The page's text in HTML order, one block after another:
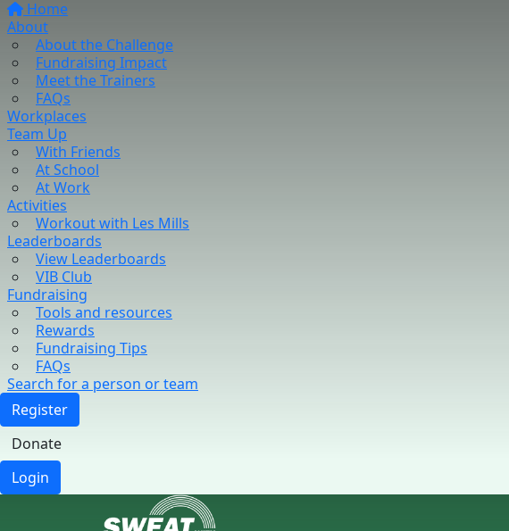
Home
About
About the Challenge
Fundraising Impact
Meet the Trainers
FAQs
Workplaces
Team Up
With Friends
At School
At Work
Activities
Workout with Les Mills
Leaderboards
View Leaderboards
VIB Club
Fundraising
Tools and resources
Rewards
Fundraising Tips
FAQs
Search for a person or team
Register
Donate
Login